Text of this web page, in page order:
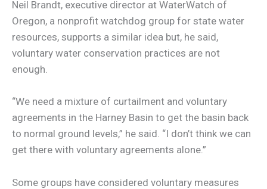
Neil Brandt, executive director at WaterWatch of
Oregon, a nonprofit watchdog group for state water
resources, supports a similar idea but, he said,
voluntary water conservation practices are not
enough.
“We need a mixture of curtailment and voluntary
agreements in the Harney Basin to get the basin back
to normal ground levels,” he said. “I don’t think we can
get there with voluntary agreements alone.”
Some groups have considered voluntary measures